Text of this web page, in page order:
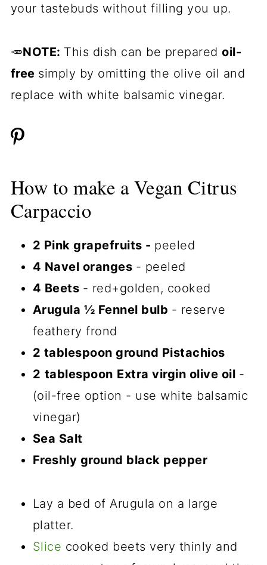
your tastebuds without filling you up.
🥕NOTE: This dish can be preparedoil-
free simply by omitting the olive oil and
replace with white balsamic vinegar.
How to make a Vegan Citrus
Carpaccio
2 Pink grapefruits - peeled
4 Navel oranges - peeled
4 Beets - red+golden, cooked
Arugula ½ Fennel bulb - reserve
feathery frond
2 tablespoon ground Pistachios
2 tablespoon Extra virgin olive oil -
(oil-free option - use white balsamic
vinegar)
Sea Salt
Freshly ground black pepper
Lay a bed of Arugula on a large
platter.
Slice cooked beets very thinly and